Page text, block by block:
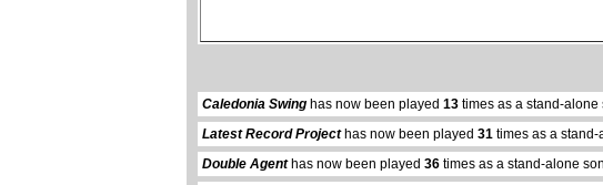
Caledonia Swing has now been played 13 times as a stand-
Latest Record Projecthas now been played 31 times as a
Double Agenthas now been played 36 times as a stand-alone